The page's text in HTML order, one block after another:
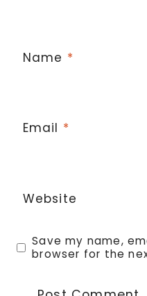
Name *
Email *
Website
Save my name,
browser for the